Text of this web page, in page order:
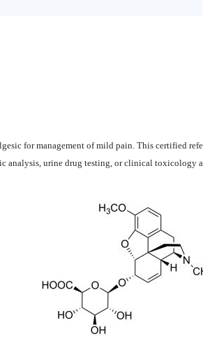
for management of mild pain. This certified
analysis, urine drug testing, or clinical toxicology